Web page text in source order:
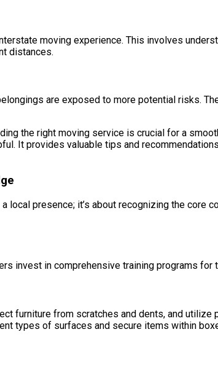
moving experience. This involves
distances.
are exposed to more potential risks.
the right moving service is crucial for a
It provides valuable tips and
local presence; it’s about recognizing the
invest in comprehensive training programs
furniture from scratches and dents, and
types of surfaces and secure items within